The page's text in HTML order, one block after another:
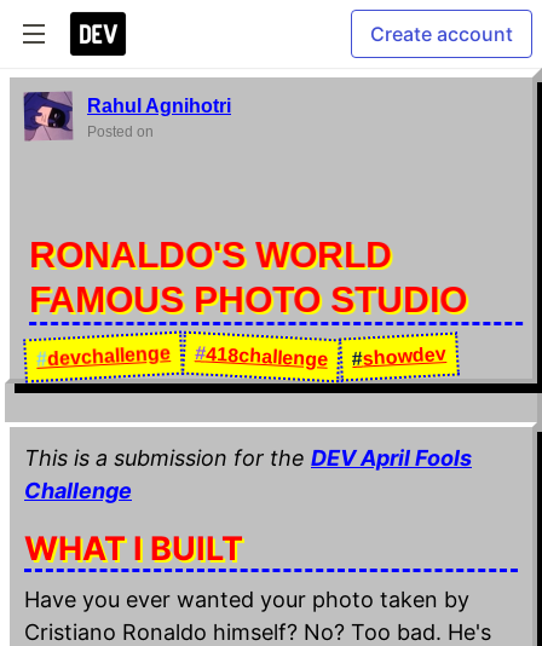
Create account
Rahul Agnihotri
Posted on
RONALDO'S WORLD
FAMOUS PHOTO STUDIO
#devchallenge #418challenge #showdev
This is a submission for the DEV April Fools
Challenge
WHAT I BUILT
Have you ever wanted your photo taken by
Cristiano Ronaldo himself? No? Too bad. He's